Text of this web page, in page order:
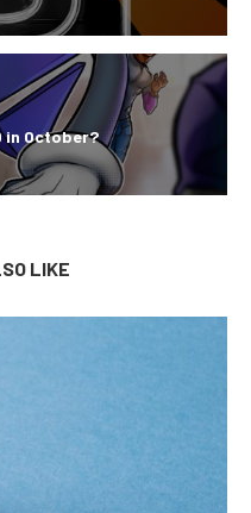
in October?
LIKE